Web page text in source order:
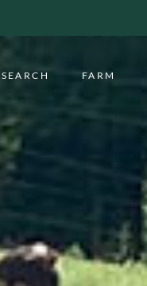
FARM